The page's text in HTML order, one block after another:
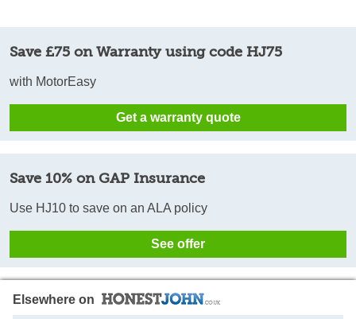
Save £75 on Warranty using code HJ75
with MotorEasy
Get a warranty quote
Save 10% on GAP Insurance
Use HJ10 to save on an ALA policy
See offer
Elsewhere on